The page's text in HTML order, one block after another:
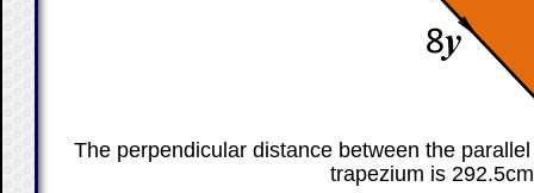
The perpendicular distance between the
trapezium is 292.5cm